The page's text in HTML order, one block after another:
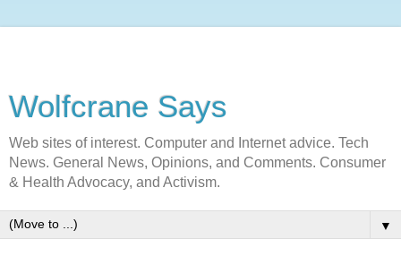
Wolfcrane Says
Web sites of interest. Computer and Internet advice. Tech
News. General News, Opinions, and Comments. Consumer
& Health Advocacy, and Activism.
▼